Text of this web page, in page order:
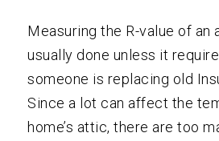
Measuring the R-value of
usually done unless it
someone is replacing old
Since a lot can affect the
home’s attic, there are too